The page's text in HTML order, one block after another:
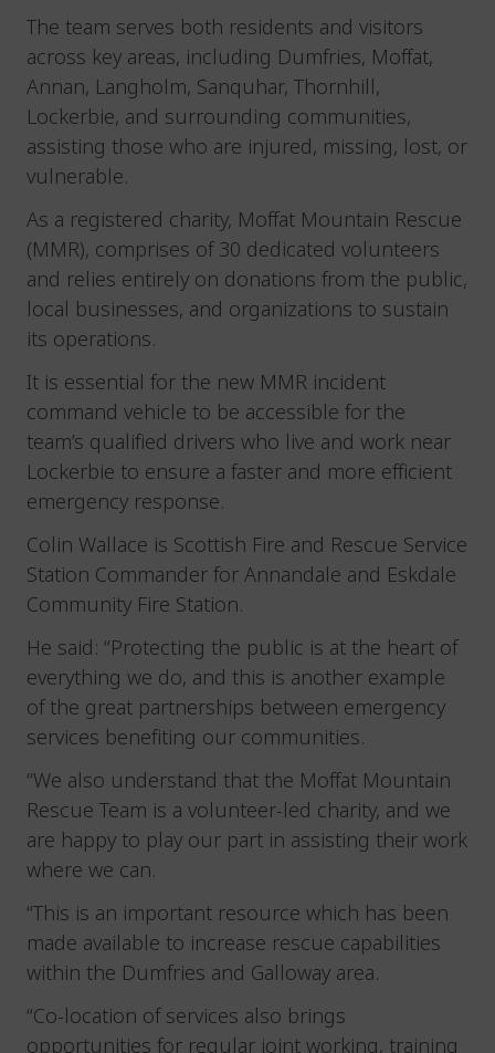
The team serves both residents and visitors
across key areas, including Dumfries, Moffat,
Annan, Langholm, Sanquhar, Thornhill,
Lockerbie, and surrounding communities,
assisting those who are injured, missing, lost, or
vulnerable.
As a registered charity, Moffat Mountain Rescue
(MMR), comprises of 30 dedicated volunteers
and relies entirely on donations from the public,
local businesses, and organizations to sustain
its operations.
It is essential for the new MMR incident
command vehicle to be accessible for the
team’s qualified drivers who live and work near
Lockerbie to ensure a faster and more efficient
emergency response.
Colin Wallace is Scottish Fire and Rescue Service
Station Commander for Annandale and Eskdale
Community Fire Station.
He said: “Protecting the public is at the heart of
everything we do, and this is another example
of the great partnerships between emergency
services benefiting our communities.
“We also understand that the Moffat Mountain
Rescue Team is a volunteer-led charity, and we
are happy to play our part in assisting their work
where we can.
“This is an important resource which has been
made available to increase rescue capabilities
within the Dumfries and Galloway area.
“Co-location of services also brings
opportunities for regular joint working, training